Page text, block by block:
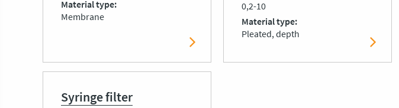
Material type
Membrane
0,2-10
Material type
Pleated, depth
Syringe filter